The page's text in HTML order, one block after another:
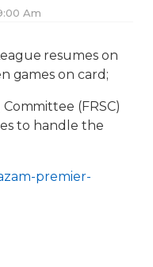
Am
resumes on
games on card;
(FRSC)
to handle the
premier-